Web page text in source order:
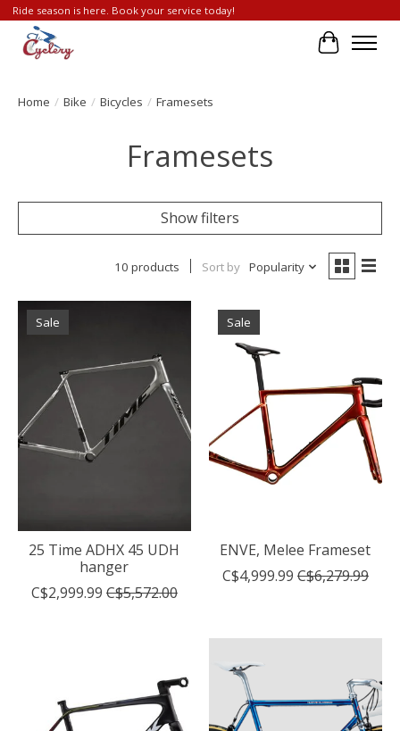
Ride season is here. Book your service today!
Cart
Home / Bike / Bicycles / Framesets
Framesets
Show filters
10 products Sort by Popularity
Sale
25 Time ADHX 45 UDH
hanger
C$2,999.99 C$5,572.00
Sale
ENVE, Melee Frameset
C$4,999.99 C$6,279.99